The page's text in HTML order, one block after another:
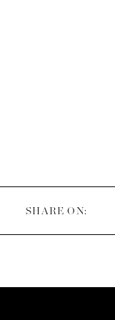
SHARE ON: